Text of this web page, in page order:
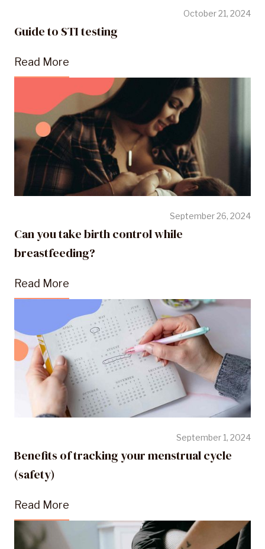
October 21, 2024
Guide to STI testing
Read More
September 26, 2024
Can you take birth control while
breastfeeding?
Read More
September 1, 2024
Benefits of tracking your menstrual cycle
(safety)
Read More